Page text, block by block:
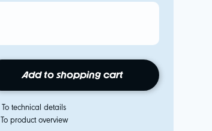
Add to shopping cart
To technical details
To product overview